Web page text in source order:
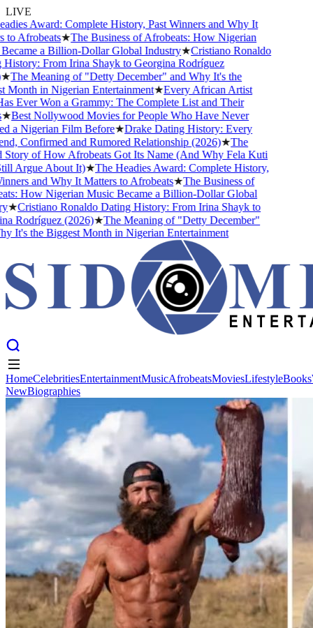
LIVE
Award: Complete History, Past Winners and Why It
Afrobeats★The Business of Afrobeats: How Nigerian
a Billion-Dollar Global Industry★Cristiano Ronaldo
From Irina Shayk to Georgina Rodríguez
The Meaning of "Detty December" and Why It's the
in Nigerian Entertainment★Every African Artist
Ever Won a Grammy: The Complete List and Their
Best Nollywood Movies for People Who Have Never
a Nigerian Film Before★Drake Dating History: Every
Confirmed and Rumored Relationship (2026)★The
of How Afrobeats Got Its Name (And Why Fela Kuti
Argue About It)★The Headies Award: Complete History,
and Why It Matters to Afrobeats★The Business of
How Nigerian Music Became a Billion-Dollar Global
Cristiano Ronaldo Dating History: From Irina Shayk to
Rodríguez (2026)★The Meaning of "Detty December"
It's the Biggest Month in Nigerian Entertainment
Home Celebrities MoviesLifestyleBooks
New
Biographies
HomeCelebritiesEntertainmentMusicAfrobeatsMoviesLifestyleBooks
NewBiographies